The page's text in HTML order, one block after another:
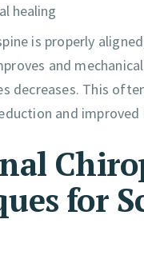
healing
is properly
and
decreases. This
and
for